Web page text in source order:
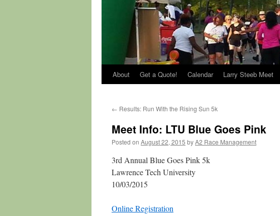
About Get a Quote! Calendar Larry Steeb Meet
← Results: Run With the Rising Sun 5k
Meet Info: LTU Blue Goes Pink
Posted on August 22, 2015 byA2 Race Management
3rd Annual Blue Goes Pink 5k
Lawrence Tech University
10/03/2015
Online Registration